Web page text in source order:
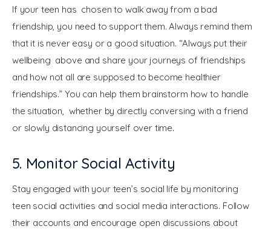
If your teen has chosen to walk away from a bad
friendship, you need to support them. Always remind them
that it is never easy or a good situation. “Always put their
wellbeing above and share your journeys of friendships
and how not all are supposed to become healthier
friendships.” You can help them brainstorm how to handle
the situation, whether by directly conversing with a friend
or slowly distancing yourself over time.
5. Monitor Social Activity
Stay engaged with your teen’s social life by monitoring
teen social activities and social media interactions. Follow
their accounts and encourage open discussions about